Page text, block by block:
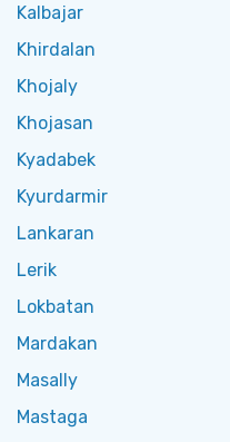
Kalbajar
Khirdalan
Khojaly
Khojasan
Kyadabek
Kyurdarmir
Lankaran
Lerik
Lokbatan
Mardakan
Masally
Mastaga